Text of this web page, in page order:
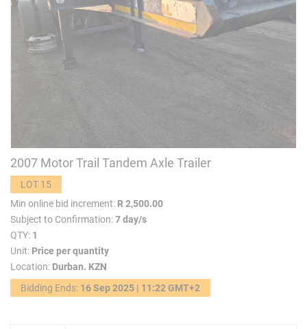
2007 Motor Trail Tandem Axle Trailer
LOT 15
Min online bid increment: R 2,500.00
Subject to Confirmation:7 day/s
QTY: 1
Unit: Price per quantity
Location: Durban. KZN
Bidding Ends: 16 Sep 2025 | 11:22 GMT+2